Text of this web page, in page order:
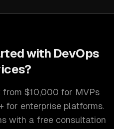
with DevOps
?
$10,000 for MVPs
for enterprise platforms.
with a free consultation